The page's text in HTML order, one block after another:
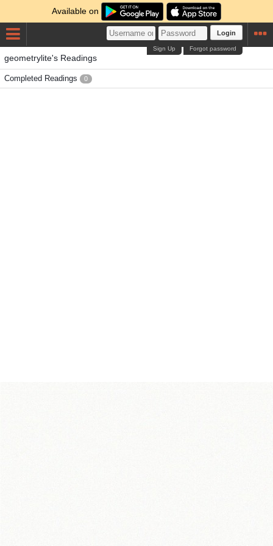
Available on
Login
Forgot password
Sign Up
geometrylite's Readings
Completed Readings 0